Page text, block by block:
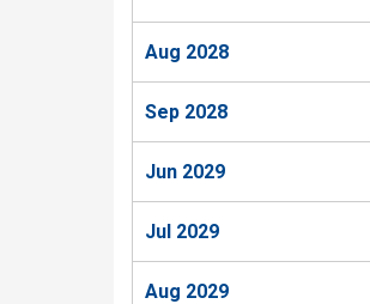
Aug 2028
Sep 2028
Jun 2029
Jul 2029
Aug 2029